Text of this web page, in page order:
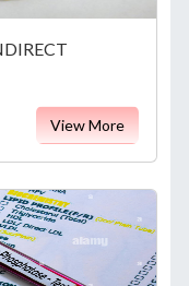
View More